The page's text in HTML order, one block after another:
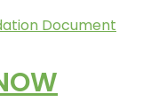
Document